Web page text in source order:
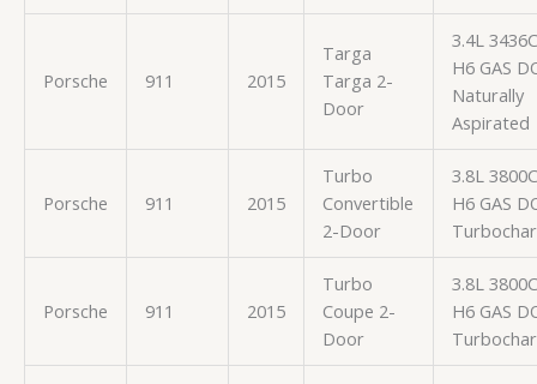
Porsche 911 2015
Targa
Targa 2-
Door
3.4L
H6 GAS
Naturally
Aspirated
Porsche 911 2015
Turbo
Convertible
2-Door
3.8L
H6 GAS
Porsche 911 2015
Turbo
Coupe 2-
Door
3.8L
H6 GAS